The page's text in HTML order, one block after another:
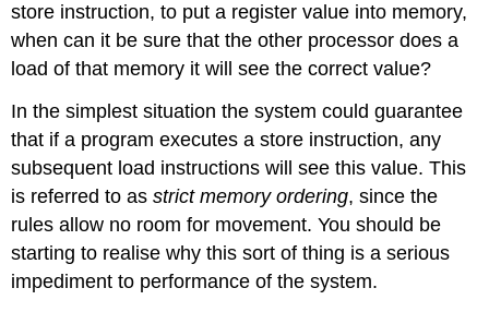
store instruction, to put a register value into memory,
when can it be sure that the other processor does a
load of that memory it will see the correct value?
In the simplest situation the system could guarantee
that if a program executes a store instruction, any
subsequent load instructions will see this value. This
is referred to asstrict memory ordering, since the
rules allow no room for movement. You should be
starting to realise why this sort of thing is a serious
impediment to performance of the system.